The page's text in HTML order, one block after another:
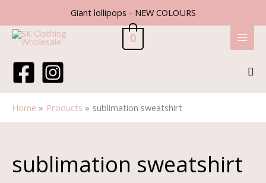
Giant lollipops - NEW COLOURS
content
0
Home Products sublimation sweatshirt
sublimation sweatshirt